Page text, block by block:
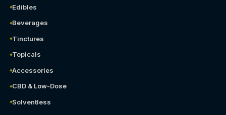
Edibles
Beverages
Tinctures
Topicals
Accessories
CBD & Low-Dose
Solventless